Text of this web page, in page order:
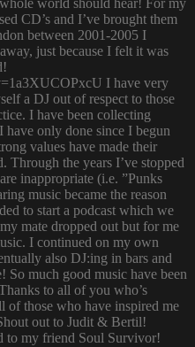
world should hear! For my
CD’s and I’ve brought them
between 2001-2005 I
just because I felt it was
I have very
a DJ out of respect to those
I have been collecting
only done since I begun
values have made their
Through the years I’ve stopped
inappropriate (i.e. ”Punks
music became the reason
to start a podcast which we
mate dropped out but for me
I continued on my own
also DJ:ing in bars and
So much good music have been
to all of you who’s
of those who have inspired me
out to Judit & Bertil!
to my friend Soul Survivor!